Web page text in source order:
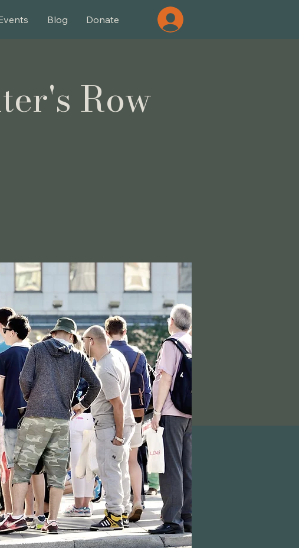
Blog Donate
Row